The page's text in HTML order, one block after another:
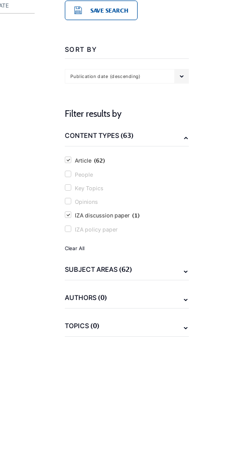
SAVE SEARCH
SORT BY
Publication date (descending)
Filter results by
CONTENT TYPES(63)
Article (62)
People
Key Topics
Opinions
IZA discussion paper (1)
IZA policy paper
Clear All
SUBJECT AREAS(62)
AUTHORS(0)
TOPICS(0)